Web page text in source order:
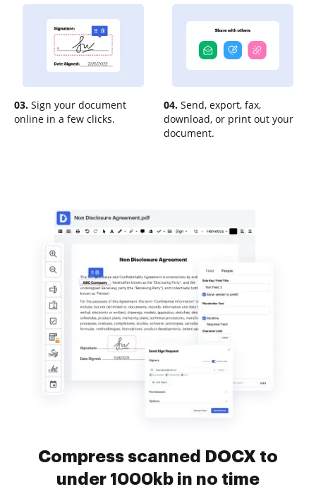
03. Sign your document
online in a few clicks.
04. Send, export, fax,
download, or print out your
document.
Compress scanned DOCX to
under 1000kb in no time